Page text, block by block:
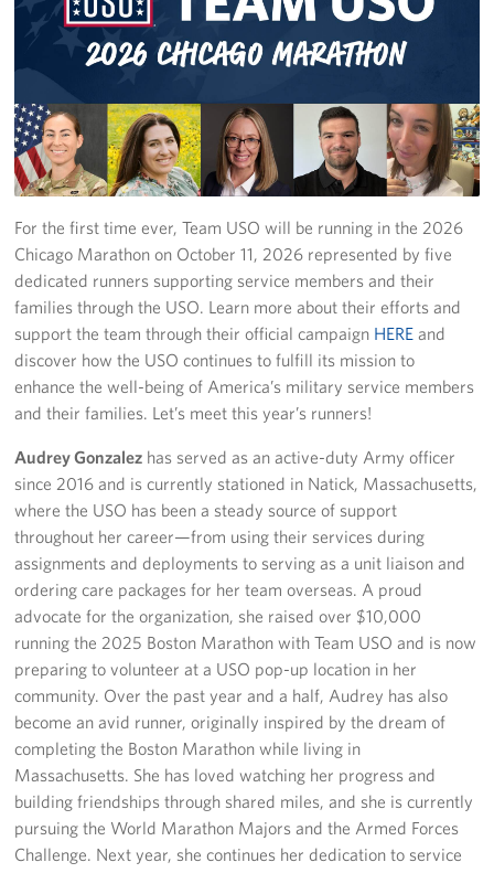
USO Great Lakes Center
Events
Programs
Stories
Get Involved
Volunteer
Drive for the Troops
Finn's After Dark
Chicago Marathon 2026
About
About the USO
USO History
Our Staff
Privacy Policy
Illinois Advisory Council
Corporate
Sponsors
For the first time ever, Team USO will be running in the 2026
Chicago Marathon on October 11, 2026 represented by five
dedicated runners supporting service members and their
families through the USO. Learn more about their efforts and
support the team through their official campaign HERE and
discover how the USO continues to fulfill its mission to
enhance the well-being of America’s military service members
and their families. Let’s meet this year’s runners!
Audrey Gonzalez has served as an active-duty Army officer
since 2016 and is currently stationed in Natick, Massachusetts,
where the USO has been a steady source of support
throughout her career—from using their services during
assignments and deployments to serving as a unit liaison and
ordering care packages for her team overseas. A proud
advocate for the organization, she raised over $10,000
running the 2025 Boston Marathon with Team USO and is now
preparing to volunteer at a USO pop-up location in her
community. Over the past year and a half, Audrey has also
become an avid runner, originally inspired by the dream of
completing the Boston Marathon while living in
Massachusetts. She has loved watching her progress and
building friendships through shared miles, and she is currently
pursuing the World Marathon Majors and the Armed Forces
Challenge. Next year, she continues her dedication to service